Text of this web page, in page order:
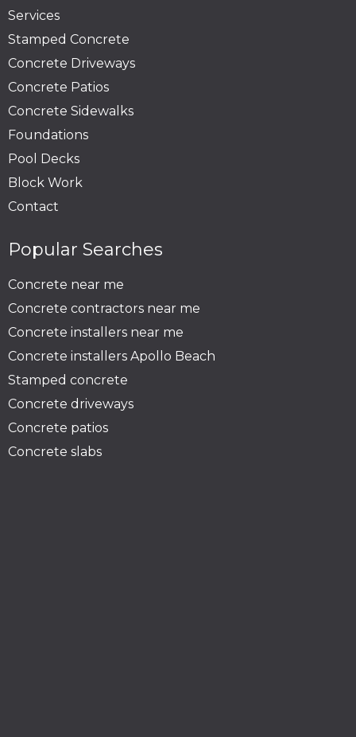
Services
Stamped Concrete
Concrete Driveways
Concrete Patios
Concrete Sidewalks
Foundations
Pool Decks
Block Work
Contact
Popular Searches
Concrete near me
Concrete contractors near me
Concrete installers near me
Concrete installers Apollo Beach
Stamped concrete
Concrete driveways
Concrete patios
Concrete slabs